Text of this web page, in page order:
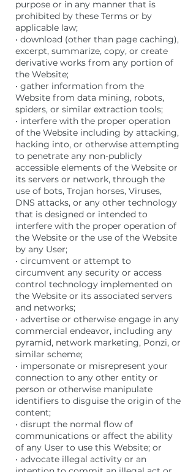
purpose or in any manner that is
prohibited by these Terms or by
applicable law;
• download (other than page caching),
excerpt, summarize, copy, or create
derivative works from any portion of
the Website;
• gather information from the
Website from data mining, robots,
spiders, or similar extraction tools;
• interfere with the proper operation
of the Website including by attacking,
hacking into, or otherwise attempting
to penetrate any non-publicly
accessible elements of the Website or
its servers or network, through the
use of bots, Trojan horses, Viruses,
DNS attacks, or any other technology
that is designed or intended to
interfere with the proper operation of
the Website or the use of the Website
by any User;
• circumvent or attempt to
circumvent any security or access
control technology implemented on
the Website or its associated servers
and networks;
• advertise or otherwise engage in any
commercial endeavor, including any
pyramid, network marketing, Ponzi, or
similar scheme;
• impersonate or misrepresent your
connection to any other entity or
person or otherwise manipulate
identifiers to disguise the origin of the
content;
• disrupt the normal flow of
communications or affect the ability
of any User to use this Website; or
• advocate illegal activity or an